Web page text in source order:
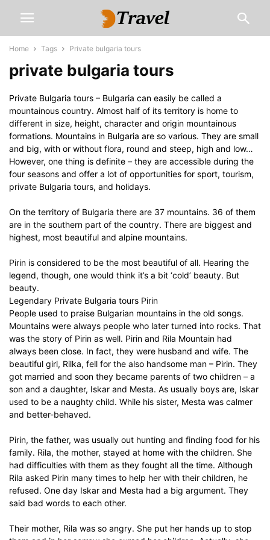
Home Tags Private bulgaria tours
private bulgaria tours
Private Bulgaria tours – Bulgaria can easily be called a
mountainous country. Almost half of its territory is home to
different in size, height, character and origin mountainous
formations. Mountains in Bulgaria are so various. They are small
and big, with or without flora, round and steep, high and low…
However, one thing is definite – they are accessible during the
four seasons and offer a lot of opportunities for sport, tourism,
private Bulgaria tours, and holidays.
On the territory of Bulgaria there are 37 mountains. 36 of them
are in the southern part of the country. There are biggest and
highest, most beautiful and alpine mountains.
Pirin is considered to be the most beautiful of all. Hearing the
legend, though, one would think it’s a bit ‘cold’ beauty. But
beauty.
Legendary Private Bulgaria tours Pirin
People used to praise Bulgarian mountains in the old songs.
Mountains were always people who later turned into rocks. That
was the story of Pirin as well. Pirin and Rila Mountain had
always been close. In fact, they were husband and wife. The
beautiful girl, Rilka, fell for the also handsome man – Pirin. They
got married and soon they became parents of two children – a
son and a daughter, Iskar and Mesta. As usually boys are, Iskar
used to be a naughty child. While his sister, Mesta was calmer
and better-behaved.
Pirin, the father, was usually out hunting and finding food for his
family. Rila, the mother, stayed at home with the children. She
had difficulties with them as they fought all the time. Although
Rila asked Pirin many times to help her with their children, he
refused. One day Iskar and Mesta had a big argument. They
said bad words to each other.
Their mother, Rila was so angry. She put her hands up to stop